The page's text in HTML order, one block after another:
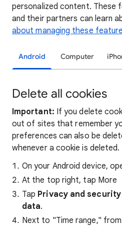
personalized content. These
and their partners can learn
about managing these
Android Computer
Delete all cookies
Important: If you delete
out of sites that remember
preferences can also be
whenever a cookie is deleted.
On your Android device,
At the top right, tap More
Tap Privacy and security
data.
Next to "Time range,"